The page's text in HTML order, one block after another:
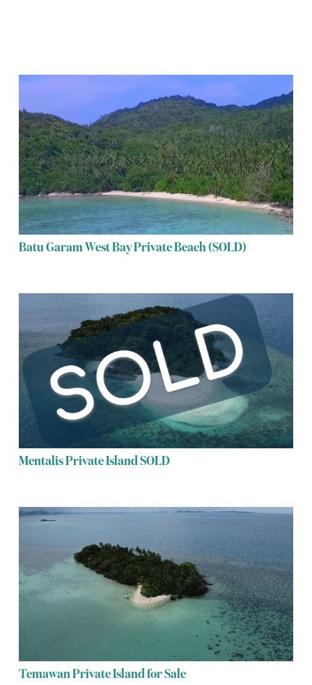
Batu Garam West Bay Private Beach (SOLD)
Mentalis Private Island SOLD
Temawan Private Island for Sale